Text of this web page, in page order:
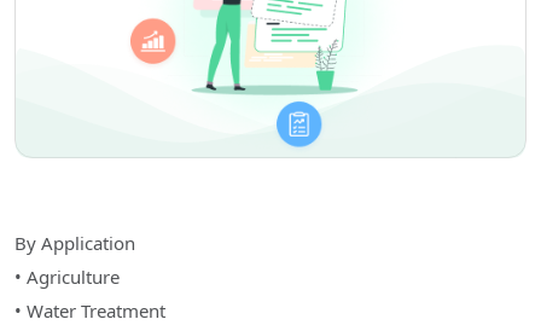
By Application
• Agriculture
• Water Treatment